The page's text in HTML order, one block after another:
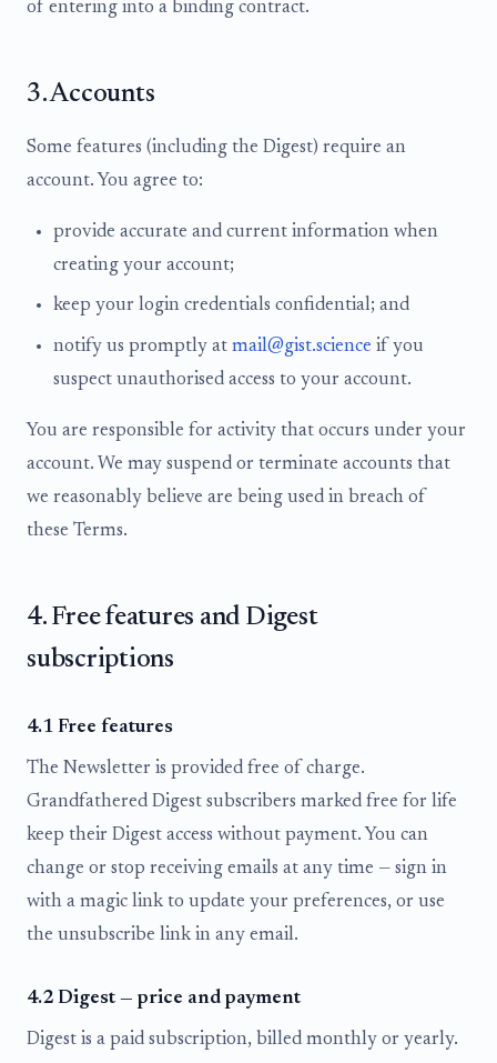
of entering into a binding contract.
3. Accounts
Some features (including the Digest) require an
account. You agree to:
provide accurate and current information when
creating your account;
keep your login credentials confidential; and
notify us promptly at mail@gist.science if you
suspect unauthorised access to your account.
You are responsible for activity that occurs under your
account. We may suspend or terminate accounts that
we reasonably believe are being used in breach of
these Terms.
4. Free features and Digest
subscriptions
4.1 Free features
The Newsletter is provided free of charge.
Grandfathered Digest subscribers marked free for life
keep their Digest access without payment. You can
change or stop receiving emails at any time — sign in
with a magic link to update your preferences, or use
the unsubscribe link in any email.
4.2 Digest — price and payment
Digest is a paid subscription, billed monthly or yearly.